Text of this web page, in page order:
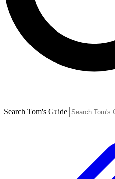
Search Tom's Guide